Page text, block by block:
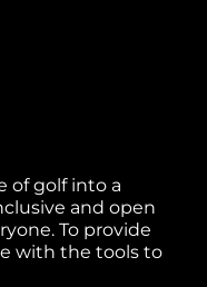
of golf into a
and open
To provide
with the tools to